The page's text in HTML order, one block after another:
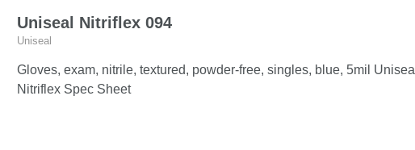
Uniseal Nitriflex 094
Uniseal
Gloves, exam, nitrile, textured, powder-free, singles, blue, 5mil Uniseal
Nitriflex Spec Sheet